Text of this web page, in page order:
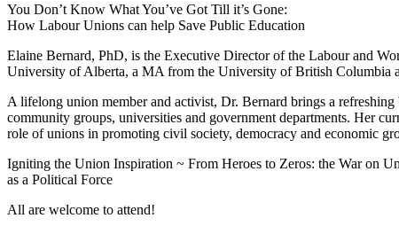
You Don’t Know What You’ve Got Till it’s Gone:
How Labour Unions can help Save Public Education
Elaine Bernard, PhD, is the Executive Director of the Labour and
University of Alberta, a MA from the University of British Columbia
A lifelong union member and activist, Dr. Bernard brings a
community groups, universities and government departments. Her
role of unions in promoting civil society, democracy and economic
Igniting the Union Inspiration ~ From Heroes to Zeros: the War on
as a Political Force
All are welcome to attend!